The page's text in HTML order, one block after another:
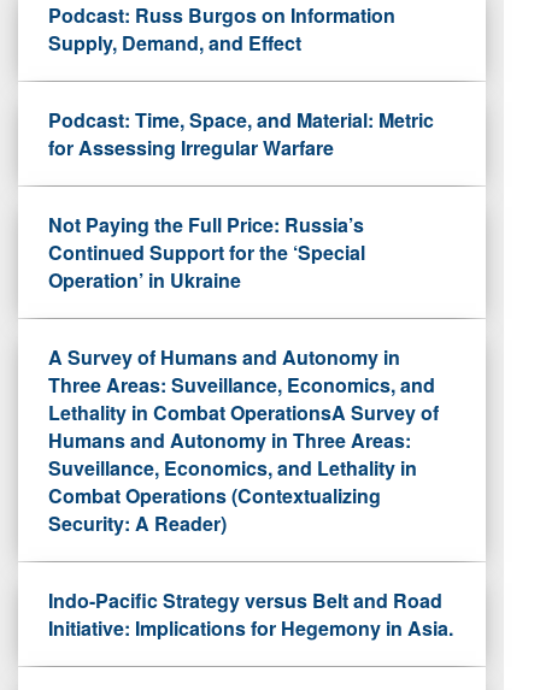
Podcast: Russ Burgos on Information
Supply, Demand, and Effect
Podcast: Time, Space, and Material: Metric
for Assessing Irregular Warfare
Not Paying the Full Price: Russia’s
Continued Support for the ‘Special
Operation’ in Ukraine
A Survey of Humans and Autonomy in
Three Areas: Suveillance, Economics, and
Lethality in Combat OperationsA Survey of
Humans and Autonomy in Three Areas:
Suveillance, Economics, and Lethality in
Combat Operations (Contextualizing
Security: A Reader)
Indo-Pacific Strategy versus Belt and Road
Initiative: Implications for Hegemony in Asia.